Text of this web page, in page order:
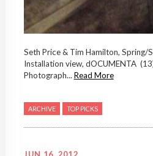
Seth Price & Tim Hamilton, Spring/
Installation view, dOCUMENTA
Photograph...Read More
ARCHIVE TOP PICKS